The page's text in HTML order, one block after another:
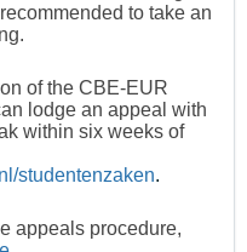
to take an
of the CBE-EUR
lodge an appeal with
within six weeks of
studentenzaken.
appeals procedure,